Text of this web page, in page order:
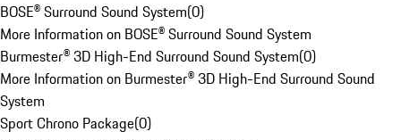
BOSE® Surround Sound System(0)
More Information on BOSE® Surround Sound System
Burmester® 3D High-End Surround Sound System(0)
More Information on Burmester® 3D High-End Surround Sound
System
Sport Chrono Package(0)